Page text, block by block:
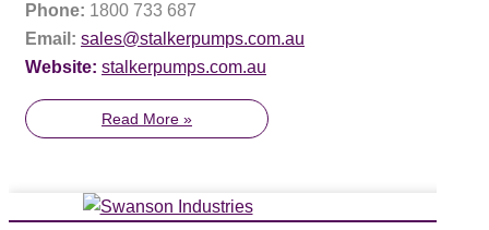
Phone: 1800 733 687
Email: sales@stalkerpumps.com.au
Website: stalkerpumps.com.au
Read More »